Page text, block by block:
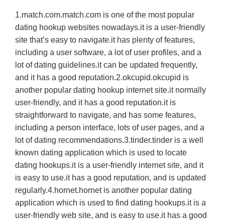
1.match.com.match.com is one of the most popular
dating hookup websites nowadays.it is a user-friendly
site that’s easy to navigate.it has plenty of features,
including a user software, a lot of user profiles, and a
lot of dating guidelines.it can be updated frequently,
and it has a good reputation.2.okcupid.okcupid is
another popular dating hookup internet site.it normally
user-friendly, and it has a good reputation.it is
straightforward to navigate, and has some features,
including a person interface, lots of user pages, and a
lot of dating recommendations.3.tinder.tinder is a well
known dating application which is used to locate
dating hookups.it is a user-friendly internet site, and it
is easy to use.it has a good reputation, and is updated
regularly.4.hornet.hornet is another popular dating
application which is used to find dating hookups.it is a
user-friendly web site, and is easy to use.it has a good